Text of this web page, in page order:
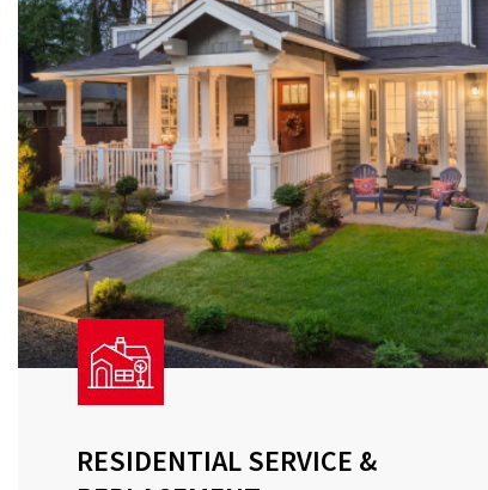
RESIDENTIAL SERVICE &